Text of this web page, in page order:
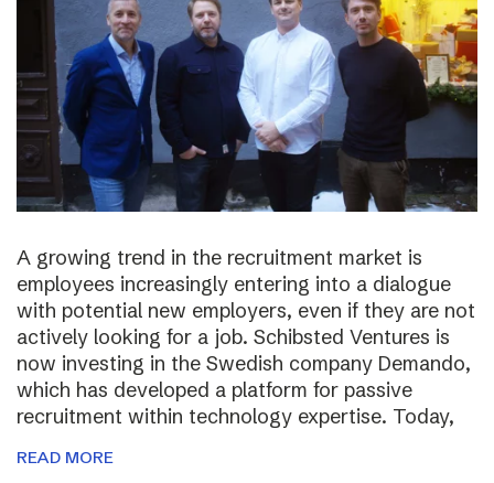
A growing trend in the recruitment market is
employees increasingly entering into a dialogue
with potential new employers, even if they are not
actively looking for a job. Schibsted Ventures is
now investing in the Swedish company Demando,
which has developed a platform for passive
recruitment within technology expertise. Today,
READ MORE